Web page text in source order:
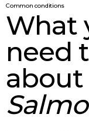
Common conditions
What
need
about